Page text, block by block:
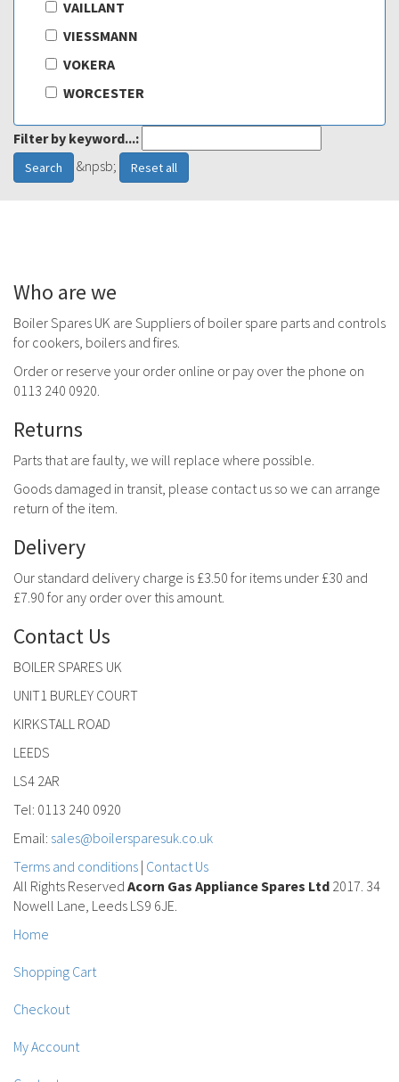
VAILLANT
VIESSMANN
VOKERA
WORCESTER
Filter by keyword...:
Search &npsb; Reset all
Who are we
Boiler Spares UK are Suppliers of boiler spare parts and controls
for cookers, boilers and fires.
Order or reserve your order online or pay over the phone on
0113 240 0920.
Returns
Parts that are faulty, we will replace where possible.
Goods damaged in transit, please contact us so we can arrange
return of the item.
Delivery
Our standard delivery charge is £3.50 for items under £30 and
£7.90 for any order over this amount.
Contact Us
BOILER SPARES UK
UNIT1 BURLEY COURT
KIRKSTALL ROAD
LEEDS
LS4 2AR
Tel: 0113 240 0920
Email: sales@boilersparesuk.co.uk
Terms and conditions | Contact Us
All Rights Reserved Acorn Gas Appliance Spares Ltd 2017. 34
Nowell Lane, Leeds LS9 6JE.
Home
Shopping Cart
Checkout
My Account